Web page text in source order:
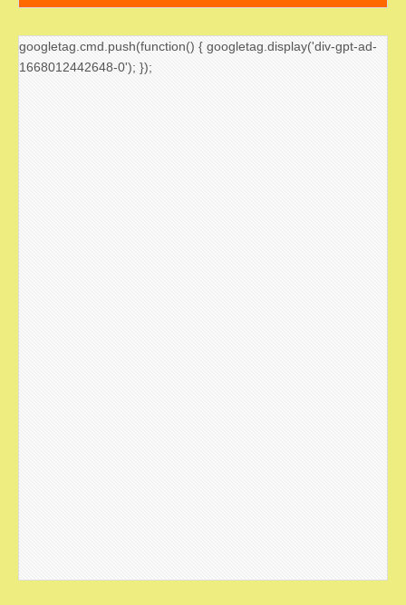
googletag.cmd.push(function() { googletag.display('div-gpt-ad-
1668012442648-0'); });